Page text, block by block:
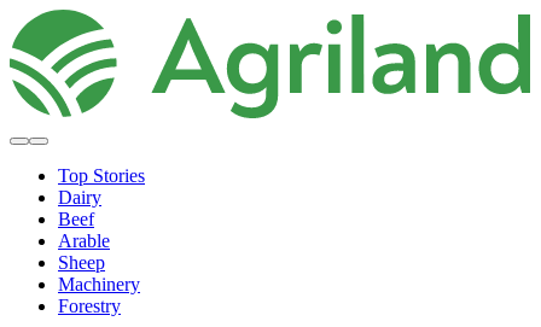
Top Stories
Dairy
Beef
Arable
Sheep
Machinery
Forestry